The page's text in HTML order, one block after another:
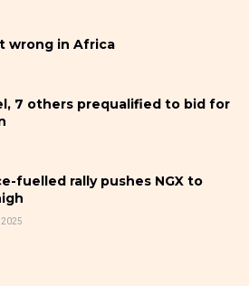
wrong in Africa
7 others prequalified to bid for
fuelled rally pushes NGX to
2025